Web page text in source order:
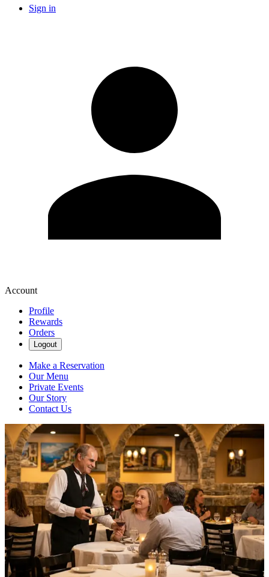
Sign in
Account
Profile
Rewards
Orders
Logout
Make a Reservation
Our Menu
Private Events
Our Story
Contact Us